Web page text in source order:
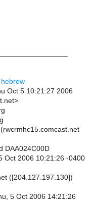
Oct 5 10:21:27 2006
DAA024C00D
Oct 2006 10:21:26 -0400
([204.127.197.130])
5 Oct 2006 14:21:26